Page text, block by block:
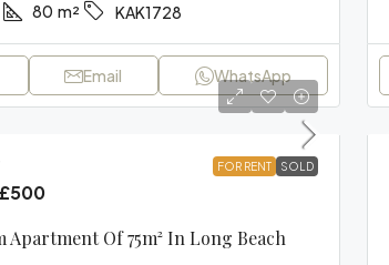
80 m² KAK1728
Email WhatsApp
FOR RENT SOLD
£500
Apartment Of 75m² In Long Beach